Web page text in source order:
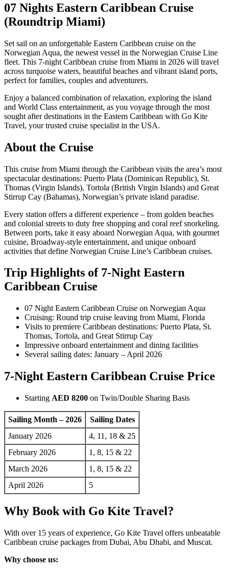
07 Nights Eastern Caribbean Cruise
(Roundtrip Miami)
Set sail on an unforgettable Eastern Caribbean cruise on the
Norwegian Aqua, the newest vessel in the Norwegian Cruise Line
fleet. This 7-night Caribbean cruise from Miami in 2026 will travel
across turquoise waters, beautiful beaches and vibrant island ports,
perfect for families, couples and adventurers.
Enjoy a balanced combination of relaxation, exploring the island
and World Class entertainment, as you voyage through the most
sought after destinations in the Eastern Caribbean with Go Kite
Travel, your trusted cruise specialist in the USA.
About the Cruise
This cruise from Miami through the Caribbean visits the area’s most
spectacular destinations: Puerto Plata (Dominican Republic), St.
Thomas (Virgin Islands), Tortola (British Virgin Islands) and Great
Stirrup Cay (Bahamas), Norwegian’s private island paradise.
Every station offers a different experience – from golden beaches
and colonial streets to duty free shopping and coral reef snorkeling.
Between ports, take it easy aboard Norwegian Aqua, with gourmet
cuisine, Broadway-style entertainment, and unique onboard
activities that define Norwegian Cruise Line’s Caribbean cruises.
Trip Highlights of 7-Night Eastern
Caribbean Cruise
07 Night Eastern Caribbean Cruise on Norwegian Aqua
Cruising: Round trip cruise leaving from Miami, Florida
Visits to premiere Caribbean destinations: Puerto Plata, St.
Thomas, Tortola, and Great Stirrup Cay
Impressive onboard entertainment and dining facilities
Several sailing dates: January – April 2026
7-Night Eastern Caribbean Cruise Price
Starting AED 8200 on Twin/Double Sharing Basis
Sailing Month – 2026
Sailing Dates
January 2026
4, 11, 18 & 25
February 2026
1, 8, 15 & 22
March 2026
1, 8, 15 & 22
April 2026
5
Why Book with Go Kite Travel?
With over 15 years of experience, Go Kite Travel offers unbeatable
Caribbean cruise packages from Dubai, Abu Dhabi, and Muscat.
Why choose us: